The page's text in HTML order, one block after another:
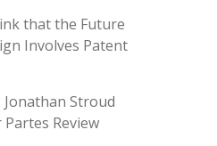
that the Future
Involves Patent
Jonathan Stroud
Review